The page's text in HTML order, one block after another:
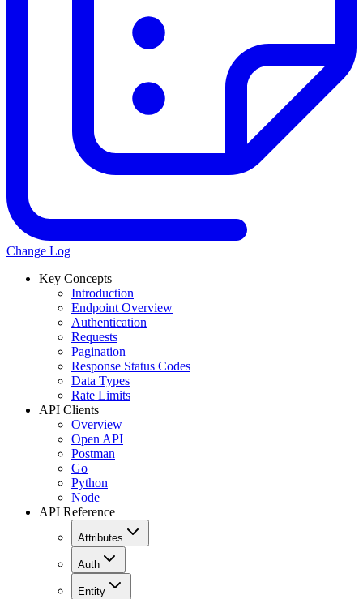
Change Log
Key Concepts
Introduction
Endpoint Overview
Authentication
Requests
Pagination
Response Status Codes
Data Types
Rate Limits
API Clients
Overview
Open API
Postman
Go
Python
Node
API Reference
Attributes
Auth
Entity